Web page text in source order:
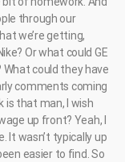
through our
we’re getting,
Or what could GE
could they have
comments coming
is that man, I wish
up front? Yeah, I
It wasn’t typically up
easier to find. So